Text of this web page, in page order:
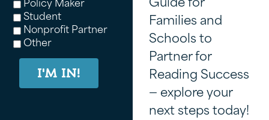
Student
Nonprofit Partner
Other
I'M IN!
Families and
Schools to
Partner for
Reading Success
— explore your
next steps today!